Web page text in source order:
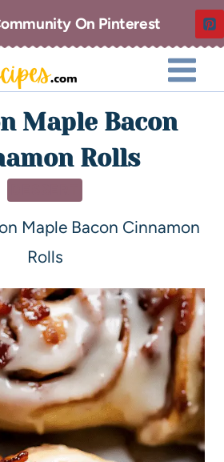
On Pinterest
Maple Bacon
Rolls
Maple Bacon Cinnamon
Rolls